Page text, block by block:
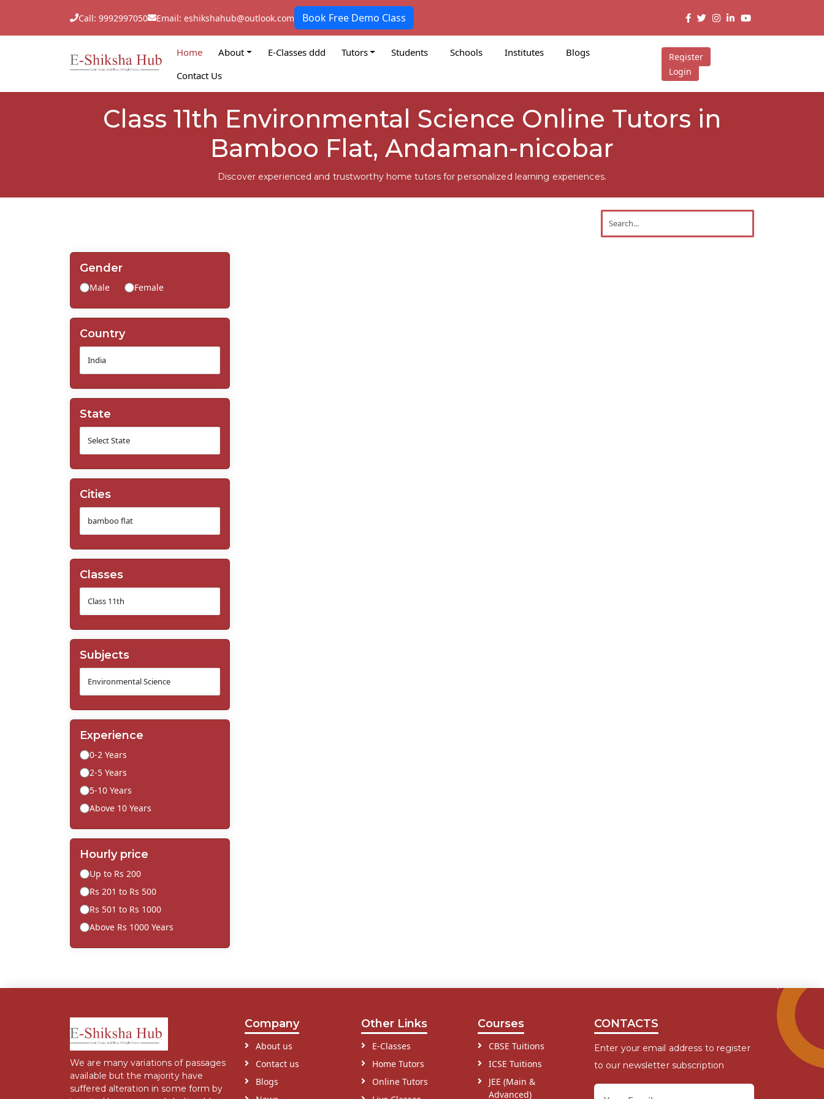
Call: 9992997050 Email: eshikshahub@outlook.com Book Free Demo Class
Home About E-Classes ddd Tutors Students Schools Institutes
Blogs
Contact Us
Register
Login
Class 11th Environmental Science Online Tutors in
Bamboo Flat, Andaman-nicobar
Discover experienced and trustworthy home tutors for personalized learning experiences.
Gender
Male Female
Country
State
Cities
Classes
Subjects
Experience
0-2 Years
2-5 Years
5-10 Years
Above 10 Years
Hourly price
Up to Rs 200
Rs 201 to Rs 500
Rs 501 to Rs 1000
Above Rs 1000 Years
We are many variations of passages
available but the majority have
suffered alteration in some form by
Company
About us
Contact us
Blogs
Other Links
E-Classes
Home Tutors
Online Tutors
Courses
CBSE Tuitions
ICSE Tuitions
JEE (Main &
Advanced)
CONTACTS
Enter your email address to register
to our newsletter subscription